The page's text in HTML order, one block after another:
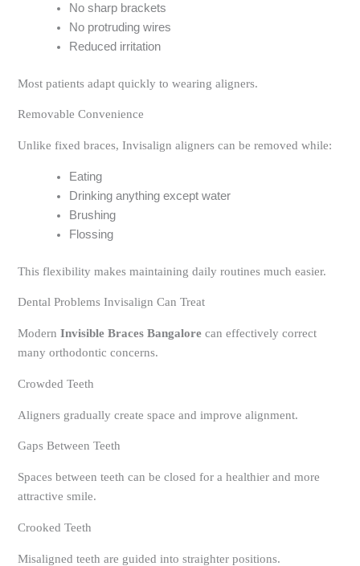
No sharp brackets
No protruding wires
Reduced irritation
Most patients adapt quickly to wearing aligners.
Removable Convenience
Unlike fixed braces, Invisalign aligners can be removed while:
Eating
Drinking anything except water
Brushing
Flossing
This flexibility makes maintaining daily routines much easier.
Dental Problems Invisalign Can Treat
ModernInvisible Braces Bangalore can effectively correct
many orthodontic concerns.
Crowded Teeth
Aligners gradually create space and improve alignment.
Gaps Between Teeth
Spaces between teeth can be closed for a healthier and more
attractive smile.
Crooked Teeth
Misaligned teeth are guided into straighter positions.